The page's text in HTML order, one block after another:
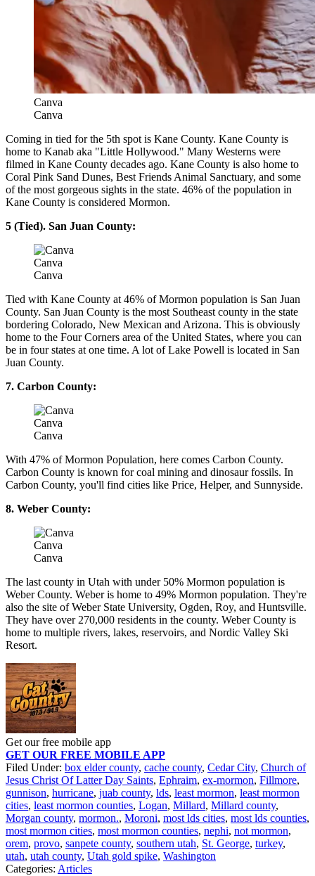
Canva
Canva
Coming in tied for the 5th spot is Kane County. Kane County is
home to Kanab aka "Little Hollywood." Many Westerns were
filmed in Kane County decades ago. Kane County is also home to
Coral Pink Sand Dunes, Best Friends Animal Sanctuary, and some
of the most gorgeous sights in the state. 46% of the population in
Kane County is considered Mormon.
5 (Tied). San Juan County:
Canva
Canva
Tied with Kane County at 46% of Mormon population is San Juan
County. San Juan County is the most Southeast county in the state
bordering Colorado, New Mexican and Arizona. This is obviously
home to the Four Corners area of the United States, where you can
be in four states at one time. A lot of Lake Powell is located in San
Juan County.
7. Carbon County:
Canva
Canva
With 47% of Mormon Population, here comes Carbon County.
Carbon County is known for coal mining and dinosaur fossils. In
Carbon County, you'll find cities like Price, Helper, and Sunnyside.
8. Weber County:
Canva
Canva
The last county in Utah with under 50% Mormon population is
Weber County. Weber is home to 49% Mormon population. They're
also the site of Weber State University, Ogden, Roy, and Huntsville.
They have over 270,000 residents in the county. Weber County is
home to multiple rivers, lakes, reservoirs, and Nordic Valley Ski
Resort.
Get our free mobile app
GET OUR FREE MOBILE APP
Filed Under: box elder county, cache county, Cedar City, Church of
Jesus Christ Of Latter Day Saints, Ephraim, ex-mormon, Fillmore,
gunnison, hurricane, juab county, lds, least mormon, least mormon
cities, least mormon counties, Logan, Millard, Millard county,
Morgan county, mormon., Moroni, most lds cities, most lds counties,
most mormon cities, most mormon counties, nephi, not mormon,
orem, provo, sanpete county, southern utah, St. George, turkey,
utah, utah county, Utah gold spike, Washington
Categories: Articles